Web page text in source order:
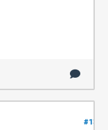
#13